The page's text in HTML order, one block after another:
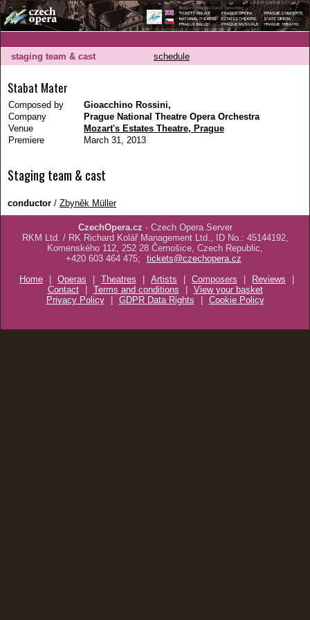
staging team & cast schedule
Stabat Mater
Composed by
Gioacchino Rossini,
Company
Prague National Theatre Opera Orchestra
Venue
Mozart's Estates Theatre, Prague
Premiere
March 31, 2013
Staging team & cast
conductor / Zbyněk Müller
CzechOpera.cz - Czech Opera Server
RKM Ltd. / RK Richard Kolář Management Ltd., ID No.: 45144192,
Komenského 112, 252 28 Černošice, Czech Republic,
+420 603 464 475;
tickets@czechopera.cz
Home
| Operas | Theatres | Artists | Composers | Reviews
|
Contact
| Terms and conditions | View your basket
Privacy Policy
| GDPR Data Rights | Cookie Policy